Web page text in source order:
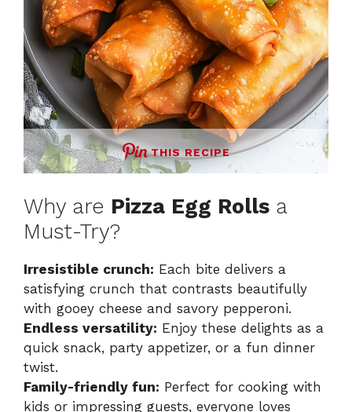
THIS RECIPE
Why are Pizza Egg Rolls a
Must-Try?
Irresistible crunch: Each bite delivers a
satisfying crunch that contrasts beautifully
with gooey cheese and savory pepperoni.
Endless versatility: Enjoy these delights as a
quick snack, party appetizer, or a fun dinner
twist.
Family-friendly fun: Perfect for cooking with
kids or impressing guests, everyone loves